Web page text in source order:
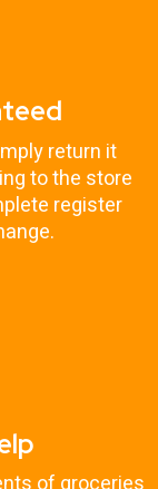
return it
to the store
register